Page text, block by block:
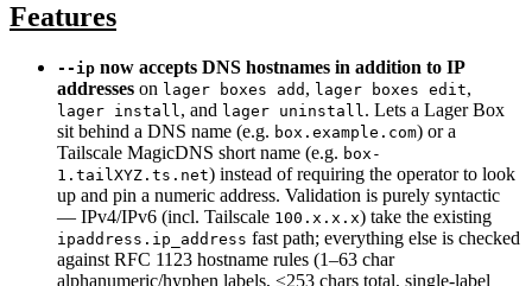
Features
--ip now accepts DNS hostnames in addition to IP
addresses on lager boxes add , lager boxes edit,
lager install , and lager uninstall . Lets a Lager Box
sit behind a DNS name (e.g. box.example.com) or a
Tailscale MagicDNS short name (e.g. box-
1.tailXYZ.ts.net) instead of requiring the operator to look
up and pin a numeric address. Validation is purely syntactic
— IPv4/IPv6 (incl. Tailscale 100.x.x.x) take the existing
ipaddress.ip_address fast path; everything else is checked
against RFC 1123 hostname rules (1–63 char
alphanumeric/hyphen labels, ≤253 chars total, single-label